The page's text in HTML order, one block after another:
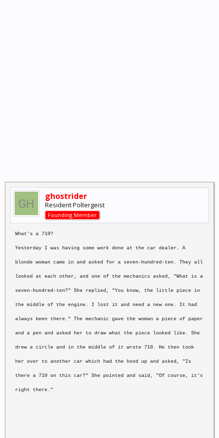
ghostrider
Resident Poltergeist
Founding Member
What's a 710?
Yesterday I was having some work done at the car dealer. A
blonde woman came in and asked for a seven-hundred-ten. They all
looked at each other, and one of the mechanics asked, "What is a
seven-hundred-ten?" She replied, "You know, the little piece in
the middle of the engine. I lost it and need a new one. It had
always been there." The mechanic gave the woman a piece of paper
and a pen and asked her to draw what the piece looked like. She
drew a circle and in the middle of it wrote 710. He then took
her over to another car which had the hood up and asked, "Is
there a 710 on this car?" She pointed and said, "Of course, it's
right there."